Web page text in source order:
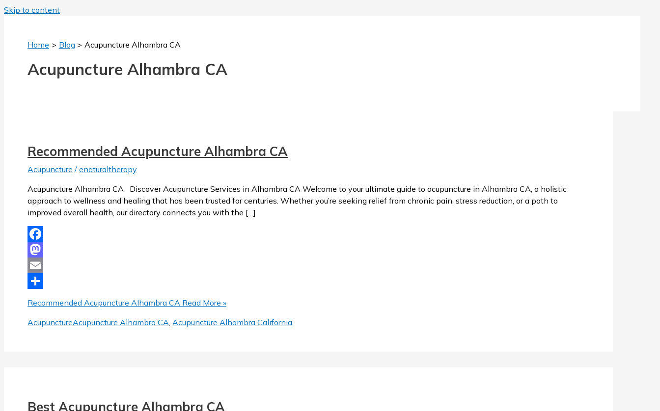
Skip to content
Home Blog Acupuncture Alhambra CA
Acupuncture Alhambra CA
Recommended Acupuncture Alhambra CA
Acupuncture / enaturaltherapy
Acupuncture Alhambra CA Discover Acupuncture Services in Alhambra CA Welcome to your ultimate guide to acupuncture in Alhambra CA, a holistic
approach to wellness and healing that has been trusted for centuries. Whether you’re seeking relief from chronic pain, stress reduction, or a path to
improved overall health, our directory connects you with the […]
Facebook
Mastodon
Email
Recommended Acupuncture Alhambra CA Read More »
AcupunctureAcupuncture Alhambra CA Acupuncture Alhambra California
Best Acupuncture Alhambra CA